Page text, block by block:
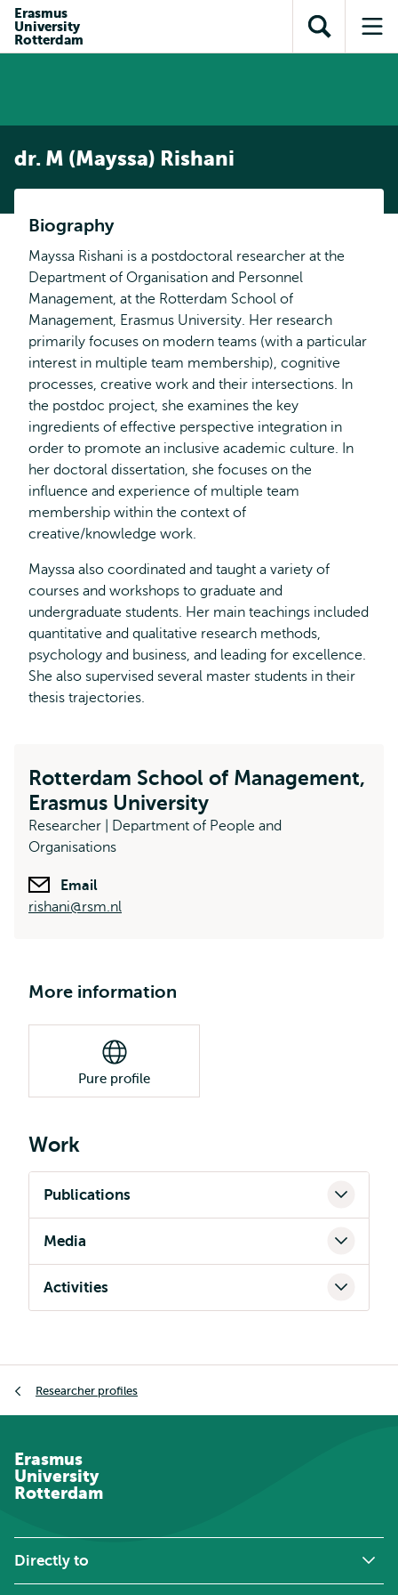
content
search
subnavigation
Erasmus
University
Rotterdam
Open
search
dr. M (Mayssa) Rishani
Biography
Mayssa Rishani is a postdoctoral researcher at the
Department of Organisation and Personnel
Management, at the Rotterdam School of
Management, Erasmus University. Her research
primarily focuses on modern teams (with a particular
interest in multiple team membership), cognitive
processes, creative work and their intersections. In
the postdoc project, she examines the key
ingredients of effective perspective integration in
order to promote an inclusive academic culture. In
her doctoral dissertation, she focuses on the
influence and experience of multiple team
membership within the context of
creative/knowledge work.
Mayssa also coordinated and taught a variety of
courses and workshops to graduate and
undergraduate students. Her main teachings included
quantitative and qualitative research methods,
psychology and business, and leading for excellence.
She also supervised several master students in their
thesis trajectories.
Rotterdam School of Management,
Erasmus University
Researcher | Department of People and
Organisations
Email
rishani@rsm.nl
More information
Pure profile
Work
Publications
Media
Activities
Researcher profiles
Erasmus
University
Rotterdam
Directly to